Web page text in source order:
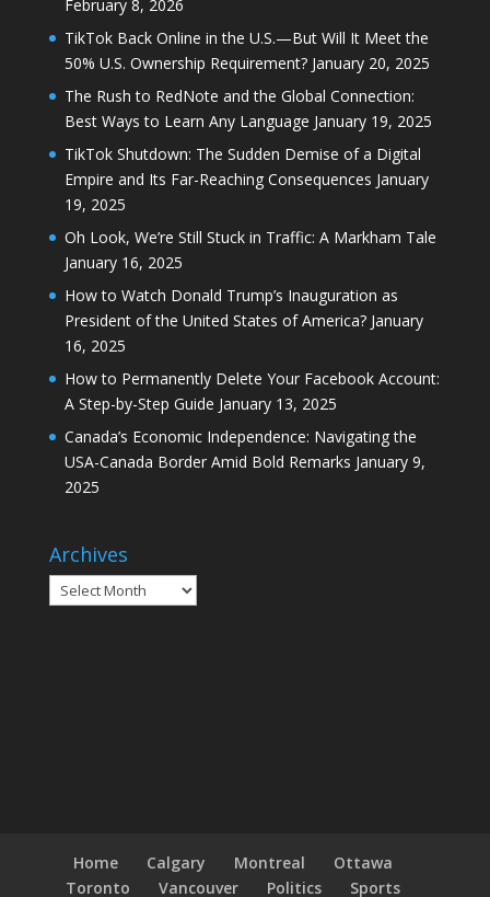
February 8, 2026
TikTok Back Online in the U.S.—But Will It Meet the
50% U.S. Ownership Requirement? January 20, 2025
The Rush to RedNote and the Global Connection:
Best Ways to Learn Any Language January 19, 2025
TikTok Shutdown: The Sudden Demise of a Digital
Empire and Its Far-Reaching Consequences January
19, 2025
Oh Look, We’re Still Stuck in Traffic: A Markham Tale
January 16, 2025
How to Watch Donald Trump’s Inauguration as
President of the United States of America? January
16, 2025
How to Permanently Delete Your Facebook Account:
A Step-by-Step Guide January 13, 2025
Canada’s Economic Independence: Navigating the
USA-Canada Border Amid Bold Remarks January 9,
2025
Archives
Archives
Home Calgary Montreal
Ottawa
Toronto
Vancouver Politics Sports